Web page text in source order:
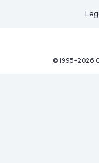
© 1995-2026